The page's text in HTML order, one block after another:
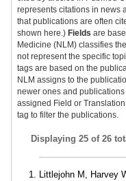
represents citations in news
that publications are often
shown here.) Fields are
Medicine (NLM) classifies
not represent the specific
tags are based on the
NLM assigns to the
newer ones and
assigned Field or
tag to filter the publications.
Displaying 25 of 26
Littlejohn M, Harvey